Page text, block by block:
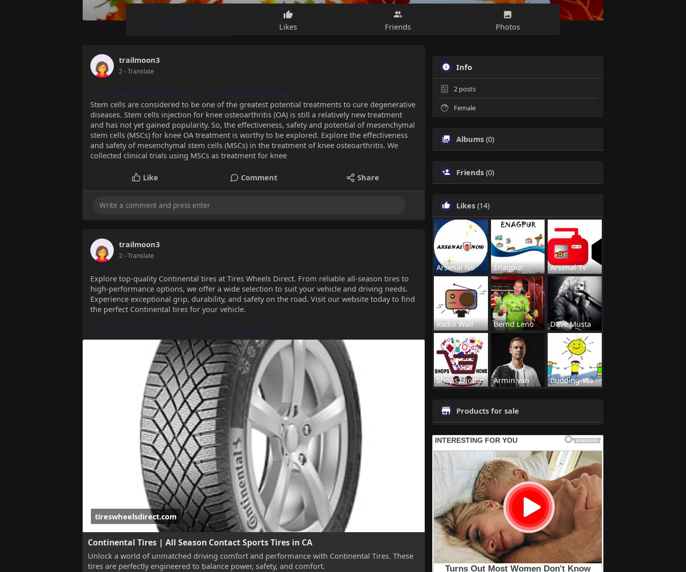
Timeline Likes Friends Photos
trailmoon3
2- Translate
https://www.selleckchem.com/sc....reening/fda-approved
Stem cells are considered to be one of the greatest potential treatments to cure degenerative
diseases. Stem cells injection for knee osteoarthritis (OA) is still a relatively new treatment
and has not yet gained popularity. So, the effectiveness, safety and potential of mesenchymal
stem cells (MSCs) for knee OA treatment is worthy to be explored. Explore the effectiveness
and safety of mesenchymal stem cells (MSCs) in the treatment of knee osteoarthritis. We
collected clinical trials using MSCs as treatment for knee
Like Comment Share
trailmoon3
2- Translate
Explore top-quality Continental tires at Tires Wheels Direct. From reliable all-season tires to
high-performance options, we offer a wide selection to suit your vehicle and driving needs.
Experience exceptional grip, durability, and safety on the road. Visit our website today to find
the perfect Continental tires for your vehicle.
https://tireswheelsdirect.com/....product-category/tir
tireswheelsdirect.com
Continental Tires | All Season Contact Sports Tires in CA
Unlock a world of unmatched driving comfort and performance with Continental Tires. These
tires are perfectly engineered to balance power, safety, and comfort.
Info
2 posts
Female
Albums (0)
Friends (0)
Likes (14)
Arsenal No Enagpur Arsenal Tv
Radio Wall Bernd Leno Dave Musta
Shops2Home Armin van Budding-Wa
Products for sale